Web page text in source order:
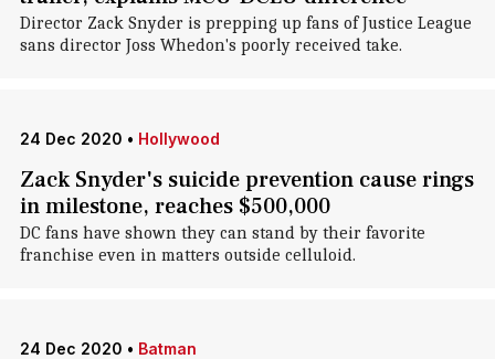
Director Zack Snyder is prepping up fans of Justice League
sans director Joss Whedon's poorly received take.
24 Dec 2020 • Hollywood
Zack Snyder's suicide prevention cause rings
in milestone, reaches $500,000
DC fans have shown they can stand by their favorite
franchise even in matters outside celluloid.
24 Dec 2020 • Batman